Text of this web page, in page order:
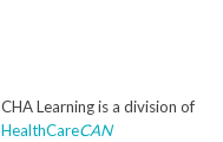
CHA Learning is a division of
HealthCareCAN